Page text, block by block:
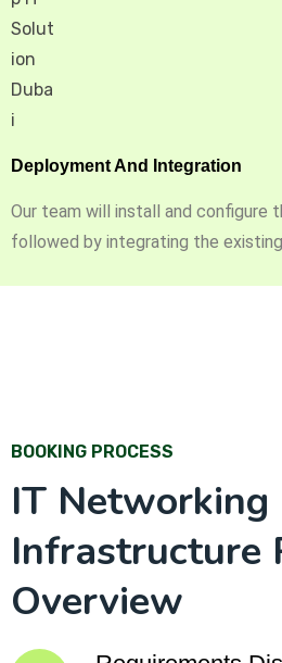
Deployment And Integration
Our team will install and configure
followed by integrating the
BOOKING PROCESS
IT Networking
Infrastructure
Overview